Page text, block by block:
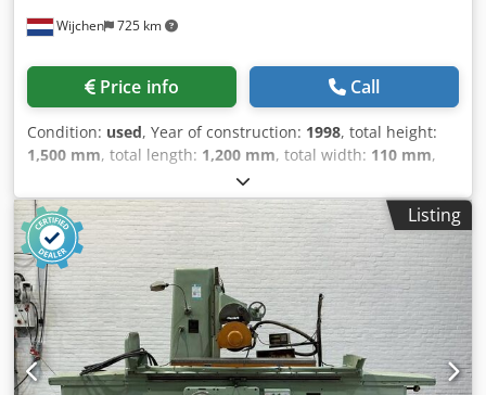
Wijchen 725 km
Price info Call
Condition: used, Year of construction: 1998, total height:
1,500 mm, total length: 1,200 mm, total width: 110 mm,
Colour: Cream Empty weight: 750 kg Price: On request -
Year: 1998 - Documentation available: No - CE marking
present: Yes - CE certificate present: No - Serial number:
84915 - Control: Conventional - Transport dimensions:
1200mm x 110mm x 1500mm (l x w x h) - Transport weight
[kg]: 750kg - Transport packages [pcs.]: 1 Cedezry Ivspfx Ag
Ierf Financial information VAT: The price shown is exclusive
of VAT VAT/margin: VAT deductible for entrepreneurs
Delivery and trade-in always possible for everything in the
industrial sectors Lukas van Rossum
Listing